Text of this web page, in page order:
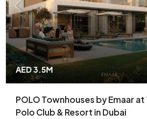
AED 3.5M
POLO Townhouses by Emaar at
Polo Club & Resort in Dubai